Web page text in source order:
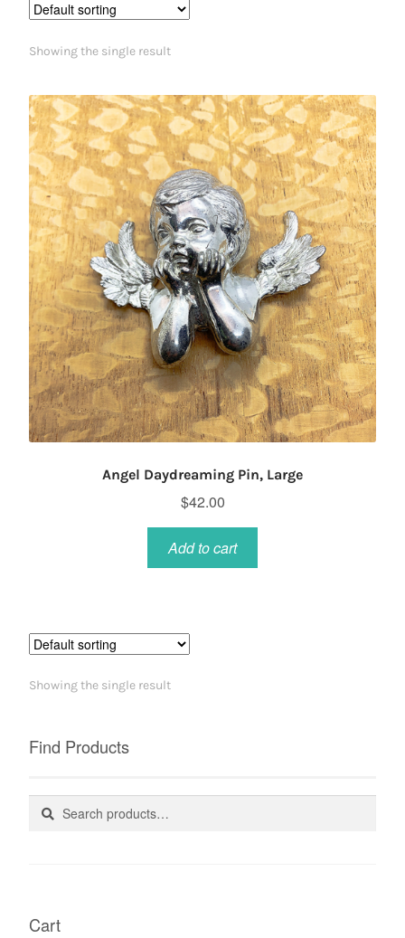
Showing the single result
Angel Daydreaming Pin, Large
$42.00
Add to cart
Showing the single result
Find Products
Search
Search
Cart